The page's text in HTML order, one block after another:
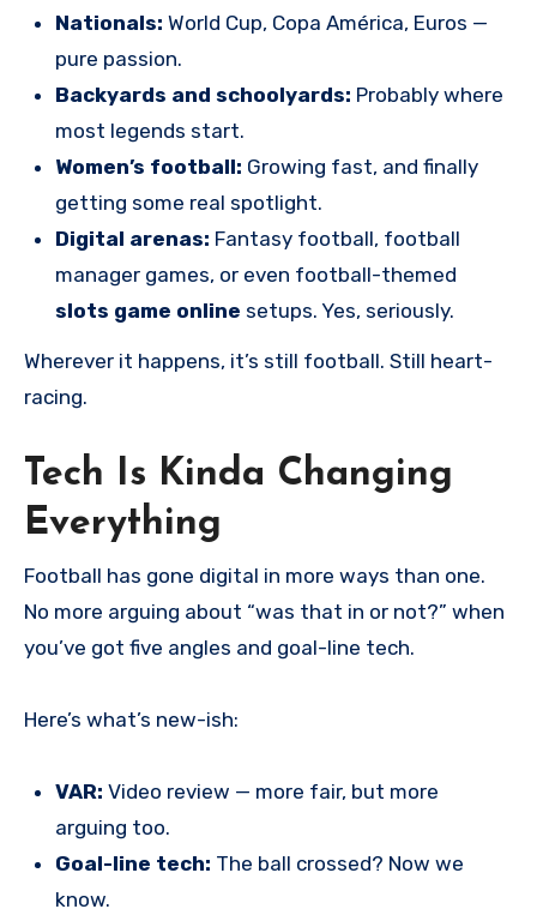
Nationals: World Cup, Copa América, Euros —
pure passion.
Backyards and schoolyards: Probably where
most legends start.
Women’s football: Growing fast, and finally
getting some real spotlight.
Digital arenas: Fantasy football, football
manager games, or even football-themed
slots game online setups. Yes, seriously.
Wherever it happens, it’s still football. Still heart-
racing.
Tech Is Kinda Changing
Everything
Football has gone digital in more ways than one.
No more arguing about “was that in or not?” when
you’ve got five angles and goal-line tech.
Here’s what’s new-ish:
VAR: Video review — more fair, but more
arguing too.
Goal-line tech: The ball crossed? Now we
know.